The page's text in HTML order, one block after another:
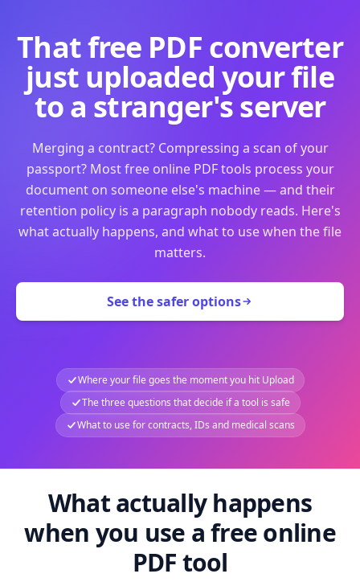
That free PDF converter
just uploaded your file
to a stranger's server
Merging a contract? Compressing a scan of your
passport? Most free online PDF tools process your
document on someone else's machine — and their
retention policy is a paragraph nobody reads. Here's
what actually happens, and what to use when the file
matters.
See the safer options
Where your file goes the moment you hit Upload
The three questions that decide if a tool is safe
What to use for contracts, IDs and medical scans
What actually happens
when you use a free online
PDF tool